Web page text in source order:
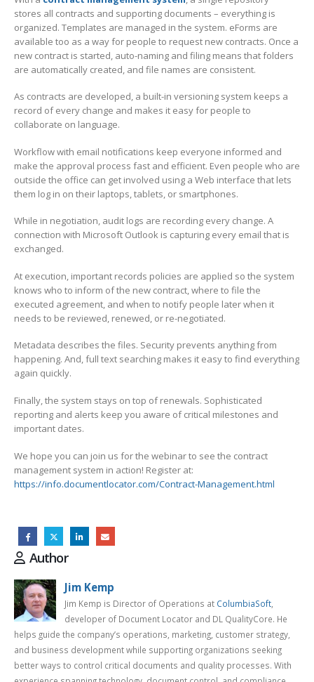
stores all contracts and supporting documents – everything is
organized. Templates are managed in the system. eForms are
available too as a way for people to request new contracts. Once a
new contract is started, auto-naming and filing means that folders
are automatically created, and file names are consistent.
As contracts are developed, a built-in versioning system keeps a
record of every change and makes it easy for people to
collaborate on language.
Workflow with email notifications keep everyone informed and
make the approval process fast and efficient. Even people who are
outside the office can get involved using a Web interface that lets
them log in on their laptops, tablets, or smartphones.
While in negotiation, audit logs are recording every change. A
connection with Microsoft Outlook is capturing every email that is
exchanged.
At execution, important records policies are applied so the system
knows who to inform of the new contract, where to file the
executed agreement, and when to notify people later when it
needs to be reviewed, renewed, or re-negotiated.
Metadata describes the files. Security prevents anything from
happening. And, full text searching makes it easy to find everything
again quickly.
Finally, the system stays on top of renewals. Sophisticated
reporting and alerts keep you aware of critical milestones and
important dates.
We hope you can join us for the webinar to see the contract
management system in action! Register at:
https://info.documentlocator.com/Contract-Management.html
Author
Jim Kemp
Jim Kemp is Director of Operations at ColumbiaSoft
developer of Document Locator and DL QualityCore. He
helps guide the company’s operations, marketing, customer strategy,
and business development while supporting organizations seeking
better ways to control critical documents and quality processes. With